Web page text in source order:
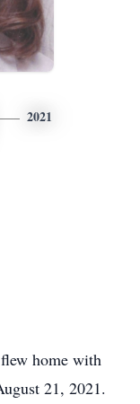
2021
home with
21, 2021.